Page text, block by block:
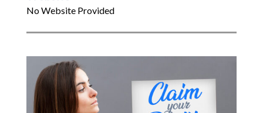
No Website Provided